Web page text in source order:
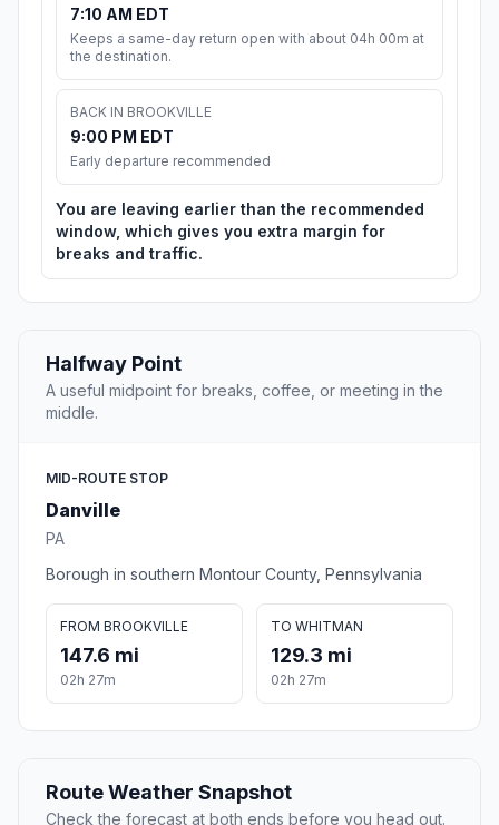
7:10 AM EDT
Keeps a same-day return open with about 04h 00m at
the destination.
BACK IN BROOKVILLE
9:00 PM EDT
Early departure recommended
You are leaving earlier than the recommended
window, which gives you extra margin for
breaks and traffic.
Halfway Point
A useful midpoint for breaks, coffee, or meeting in the
middle.
MID-ROUTE STOP
Danville
PA
Borough in southern Montour County, Pennsylvania
FROM BROOKVILLE
147.6 mi
02h 27m
TO WHITMAN
129.3 mi
02h 27m
Route Weather Snapshot
Check the forecast at both ends before you head out.